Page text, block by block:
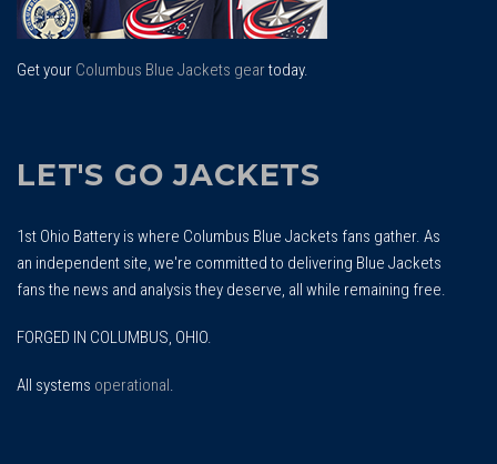
Get your Columbus Blue Jackets geartoday.
LET'S GO JACKETS
1st Ohio Battery is where Columbus Blue Jackets fans gather. As
an independent site, we're committed to delivering Blue Jackets
fans the news and analysis they deserve, all while remaining free.
FORGED IN COLUMBUS, OHIO.
All systems operational